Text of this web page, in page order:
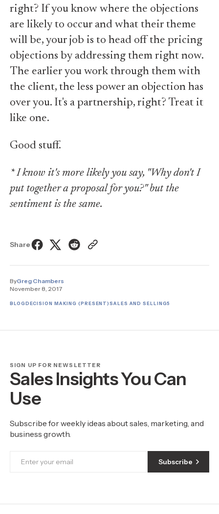
right? If you know where the objections
are likely to occur and what their theme
will be, your job is to head off the pricing
objections by addressing them right now.
The earlier you work through them with
the client, the less power an objection has
over you. It's a partnership, right? Treat it
like one.
Good stuff.
* I know it's more likely you say, "Why don't I
put together a proposal for you?" but the
sentiment is the same.
Share
ByGreg Chambers
November 8, 2017
BLOGDECISION MAKING (PRESENT)SALES AND SELLING5
SIGN UP FOR NEWSLETTER
Sales Insights You Can
Use
Subscribe for weekly ideas about sales, marketing, and
business growth.
Subscribe